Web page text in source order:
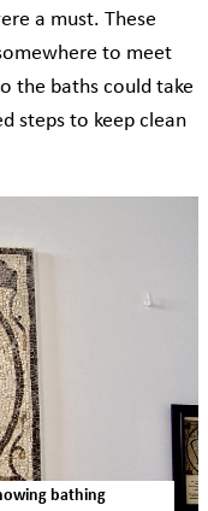
a must. These
to meet
the baths could take
steps to keep clean
bathing